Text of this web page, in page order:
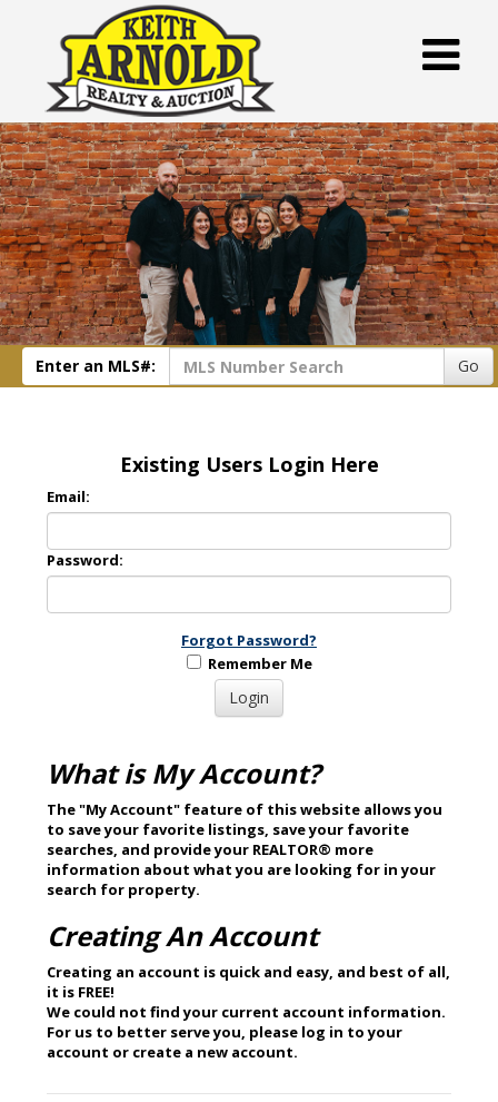
Enter an MLS#: Go
Existing Users Login Here
Email:
Password:
Forgot Password?
Remember Me
What is My Account?
The "My Account" feature of this website allows you
to save your favorite listings, save your favorite
searches, and provide your REALTOR® more
information about what you are looking for in your
search for property.
Creating An Account
Creating an account is quick and easy, and best of all,
it is FREE!
We could not find your current account information.
For us to better serve you, please log in to your
account or create a new account.